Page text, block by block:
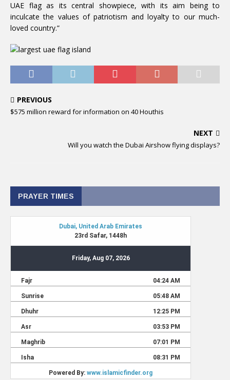
UAE flag as its central showpiece, with its aim being to
inculcate the values of patriotism and loyalty to our much-
loved country.”
PREVIOUS
$575 million reward for information on 40 Houthis
NEXT
Will you watch the Dubai Airshow flying displays?
PRAYER TIMES